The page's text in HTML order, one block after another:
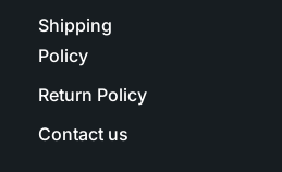
Shipping
Policy
Return Policy
Contact us